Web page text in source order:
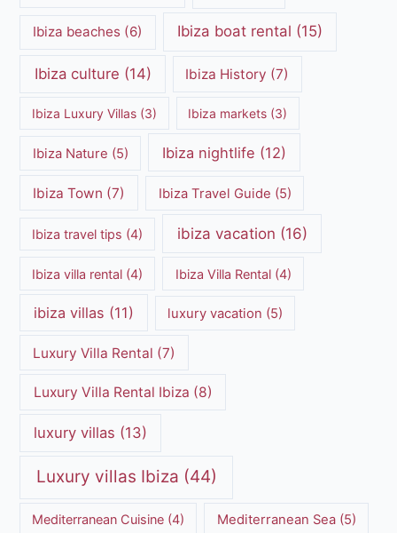
Ibiza beaches (6) Ibiza boat rental (15)
Ibiza culture (14) Ibiza History (7)
Ibiza Luxury Villas (3) Ibiza markets (3)
Ibiza Nature (5) Ibiza nightlife (12)
Ibiza Town (7) Ibiza Travel Guide (5)
Ibiza travel tips (4) ibiza vacation (16)
Ibiza villa rental (4) Ibiza Villa Rental(4)
ibiza villas (11) luxury vacation (5)
Luxury Villa Rental (7)
Luxury Villa Rental Ibiza (8)
luxury villas (13)
Luxury villas Ibiza (44)
Mediterranean Cuisine (4) Mediterranean Sea(5)